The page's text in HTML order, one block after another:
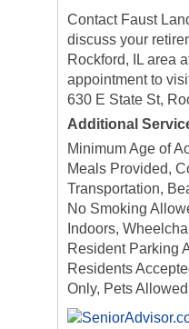
Contact Faust
discuss your
Rockford, IL area
appointment to
630 E State St,
Additional
Minimum Age of
Meals Provided,
Transportation,
No Smoking
Indoors,
Resident Parking
Residents
Only, Pets Allowed